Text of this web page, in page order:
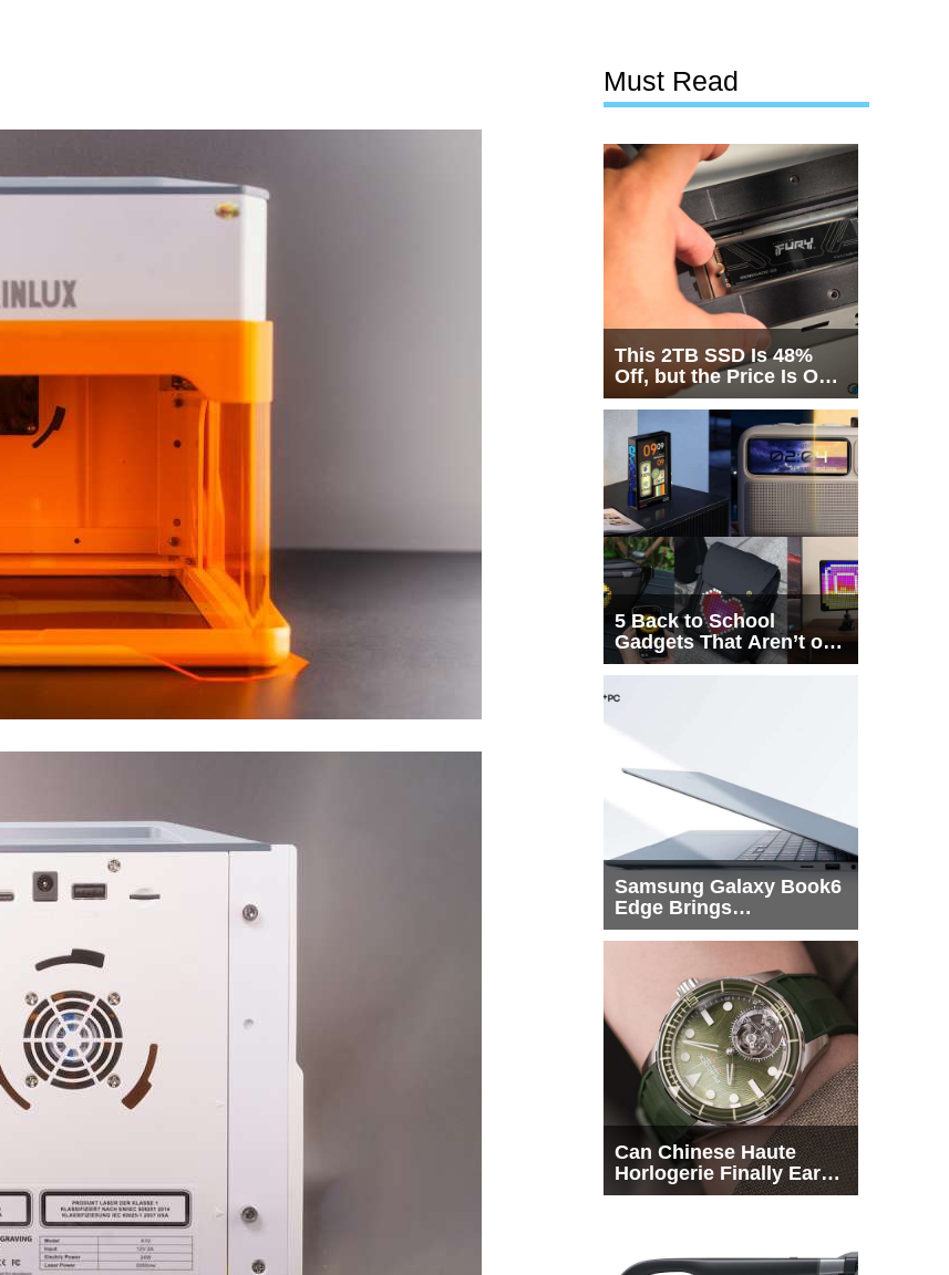
Must Read
This 2TB SSD Is 48%
Off, but the Price Is Only
Half the Story
5 Back to School
Gadgets That Aren’t on
Every List
Samsung Galaxy Book6
Edge Brings
Snapdragon X2 Elite to
Can Chinese Haute
Horlogerie Finally Earn
a Seat Beside